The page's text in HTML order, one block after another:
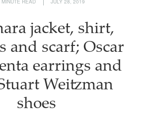
MINUTE READ JULY 28, 2019
jacket, shirt,
and scarf; Oscar
earrings and
Weitzman
shoes